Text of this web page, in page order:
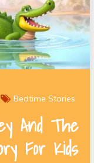
Bedtime Stories
And The
For Kids